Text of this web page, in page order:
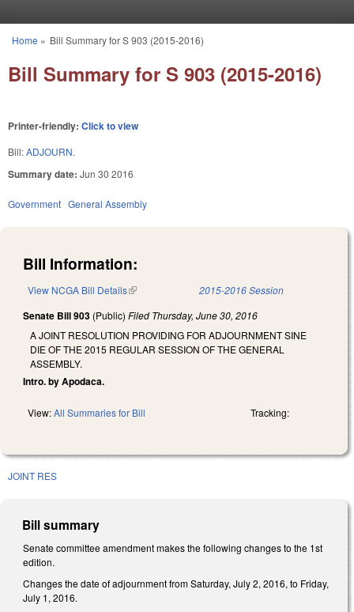
You are here
Home » Bill Summary for S 903 (2015-2016)
Bill Summary for S 903 (2015-2016)
Printer-friendly: Click to view
Bill:ADJOURN.
Summary date: Jun 30 2016
Government General Assembly
Bill Information:
View NCGA Bill Details(link is external) 2015-2016 Session
Senate Bill 903 (Public) Filed Thursday, June 30, 2016
A JOINT RESOLUTION PROVIDING FOR ADJOURNMENT SINE
DIE OF THE 2015 REGULAR SESSION OF THE GENERAL
ASSEMBLY.
Intro. by Apodaca.
View:All Summaries for Bill Tracking:
JOINT RES
Bill summary
Senate committee amendment makes the following changes to the 1st
edition.
Changes the date of adjournment from Saturday, July 2, 2016, to Friday,
July 1, 2016.